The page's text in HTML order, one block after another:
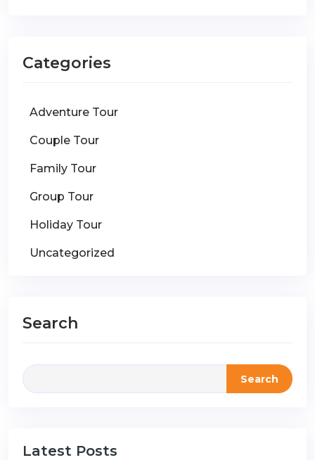
Categories
Adventure Tour
Couple Tour
Family Tour
Group Tour
Holiday Tour
Uncategorized
Search
Search
Latest Posts